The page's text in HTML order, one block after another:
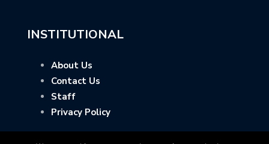
INSTITUTIONAL
About Us
Contact Us
Staff
Privacy Policy